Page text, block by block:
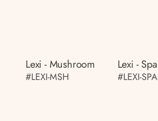
Lexi - Mushroom
#LEXI-MSH
Lexi - Spa
#LEXI-SPA